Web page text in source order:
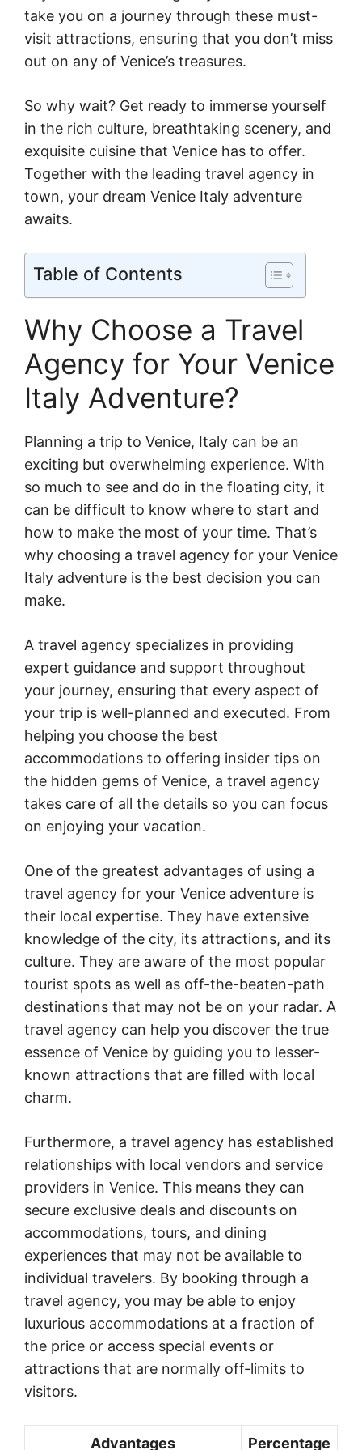
take you on a journey through these must-
visit attractions, ensuring that you don’t miss
out on any of Venice’s treasures.
So why wait? Get ready to immerse yourself
in the rich culture, breathtaking scenery, and
exquisite cuisine that Venice has to offer.
Together with the leading travel agency in
town, your dream Venice Italy adventure
awaits.
Table of Contents
Why Choose a Travel
Agency for Your Venice
Italy Adventure?
Planning a trip to Venice, Italy can be an
exciting but overwhelming experience. With
so much to see and do in the floating city, it
can be difficult to know where to start and
how to make the most of your time. That’s
why choosing a travel agency for your Venice
Italy adventure is the best decision you can
make.
A travel agency specializes in providing
expert guidance and support throughout
your journey, ensuring that every aspect of
your trip is well-planned and executed. From
helping you choose the best
accommodations to offering insider tips on
the hidden gems of Venice, a travel agency
takes care of all the details so you can focus
on enjoying your vacation.
One of the greatest advantages of using a
travel agency for your Venice adventure is
their local expertise. They have extensive
knowledge of the city, its attractions, and its
culture. They are aware of the most popular
tourist spots as well as off-the-beaten-path
destinations that may not be on your radar. A
travel agency can help you discover the true
essence of Venice by guiding you to lesser-
known attractions that are filled with local
charm.
Furthermore, a travel agency has established
relationships with local vendors and service
providers in Venice. This means they can
secure exclusive deals and discounts on
accommodations, tours, and dining
experiences that may not be available to
individual travelers. By booking through a
travel agency, you may be able to enjoy
luxurious accommodations at a fraction of
the price or access special events or
attractions that are normally off-limits to
visitors.
Advantages Percentage